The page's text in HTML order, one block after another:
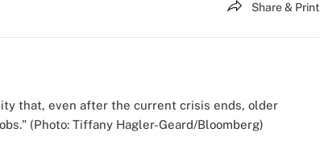
Share & Print
that, even after the current crisis ends, older
(Photo: Tiffany Hagler-Geard/Bloomberg)